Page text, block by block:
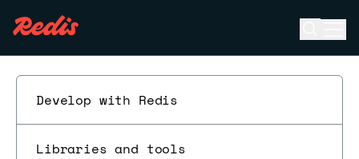
Develop with Redis
Libraries and tools